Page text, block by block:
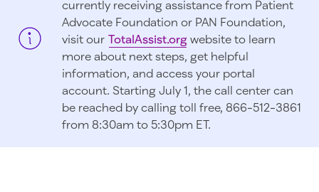
currently receiving assistance from Patient
Advocate Foundation or PAN Foundation,
visit our TotalAssist.orgwebsite to learn
more about next steps, get helpful
information, and access your portal
account. Starting July 1, the call center can
be reached by calling toll free, 866-512-3861
from 8:30am to 5:30pm ET.